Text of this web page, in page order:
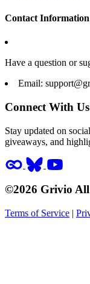
Contact Information
Have a question or
Email:
Connect With Us
Stay updated on
giveaways, and
©2026 Grivio All
Terms of Service |